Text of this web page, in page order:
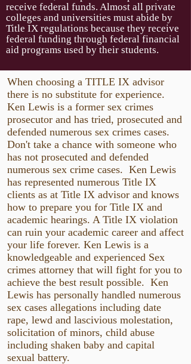
receive federal funds. Almost all private
colleges and universities must abide by
Title IX regulations because they receive
federal funding through federal financial
aid programs used by their students.
When choosing a TITLE IX advisor
there is no substitute for experience.
Ken Lewis is a former sex crimes
prosecutor and has tried, prosecuted and
defended numerous sex crimes cases.
Don't take a chance with someone who
has not prosecuted and defended
numerous sex crime cases. Ken Lewis
has represented numerous Title IX
clients as at Title IX advisor and knows
how to prepare you for Title IX and
academic hearings. A Title IX violation
can ruin your academic career and affect
your life forever. Ken Lewis is a
knowledgeable and experienced Sex
crimes attorney that will fight for you to
achieve the best result possible. Ken
Lewis has personally handled numerous
sex cases allegations including date
rape, lewd and lascivious molestation,
solicitation of minors, child abuse
including shaken baby and capital
sexual battery.